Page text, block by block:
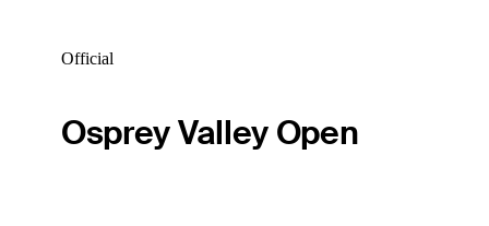
Official
Osprey Valley Open